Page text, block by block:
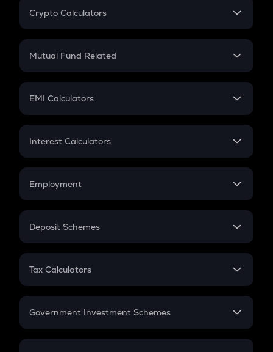
Crypto Calculators
Crypto SIP Calculator
Crypto Futures
Mutual Fund Related
Mutual Fund
EMI Calculators
EMI
Credit Card EMI
Interest Calculators
Compound Interest
Employment
In-Hand Salary
PPF
Gratuity
Retirement
Deposit Schemes
FD
Tax Calculators
GST
Government Investment Schemes
Sukanya Samriddhu Yojana